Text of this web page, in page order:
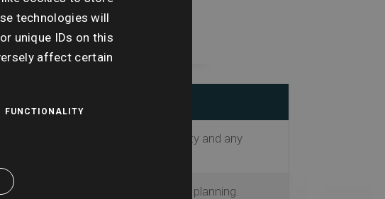
fullest information on the property and any
local authority’s current and future planning.
technologies will
unique IDs on this
affect certain
FUNCTIONALITY